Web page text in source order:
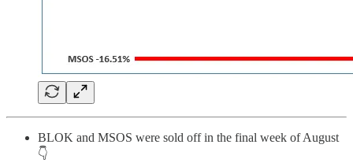
BLOK and MSOS were sold off in the final week of August
👇